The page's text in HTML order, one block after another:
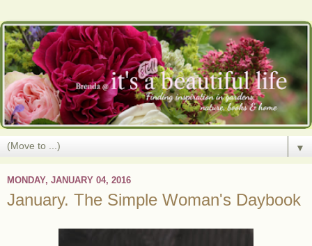
▼
MONDAY, JANUARY 04, 2016
January. The Simple Woman's Daybook